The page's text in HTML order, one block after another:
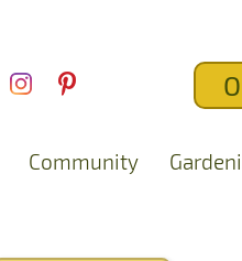
Community